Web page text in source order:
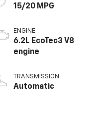
15/20 MPG
ENGINE
6.2L EcoTec3 V8
engine
TRANSMISSION
Automatic